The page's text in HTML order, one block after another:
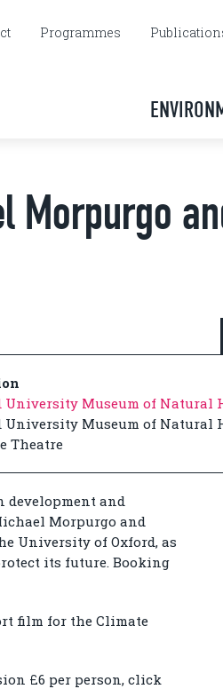
Programmes
Morpurgo
University Museum of Natural
University Museum of Natural
Theatre
development and
Morpurgo and
University of Oxford, as
its future. Booking
film for the Climate
£6 per person, click